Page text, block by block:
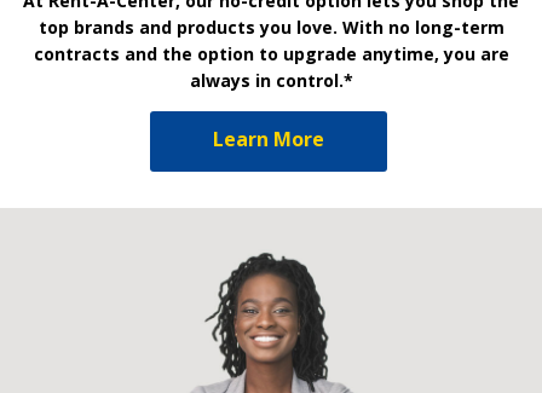
top brands and products you love. With no long-term
contracts and the option to upgrade anytime, you are
always in control.*
Learn More